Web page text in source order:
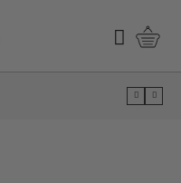
Search